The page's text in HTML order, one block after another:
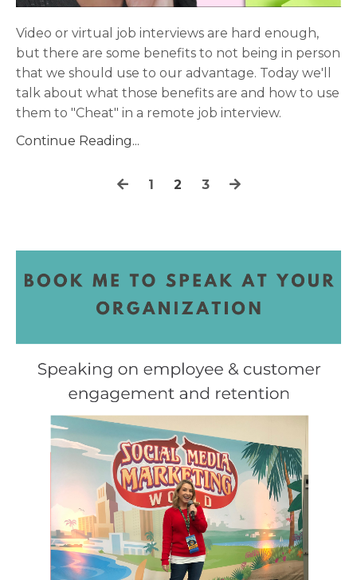
Video or virtual job interviews are hard enough,
but there are some benefits to not being in person
that we should use to our advantage. Today we'll
talk about what those benefits are and how to use
them to "Cheat" in a remote job interview.
Continue Reading...
1 2 3